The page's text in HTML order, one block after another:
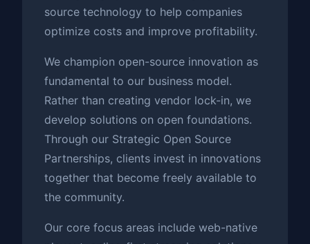
source technology to help companies
optimize costs and improve profitability.
We champion open-source innovation as
fundamental to our business model.
Rather than creating vendor lock-in, we
develop solutions on open foundations.
Through our Strategic Open Source
Partnerships, clients invest in innovations
together that become freely available to
the community.
Our core focus areas include web-native